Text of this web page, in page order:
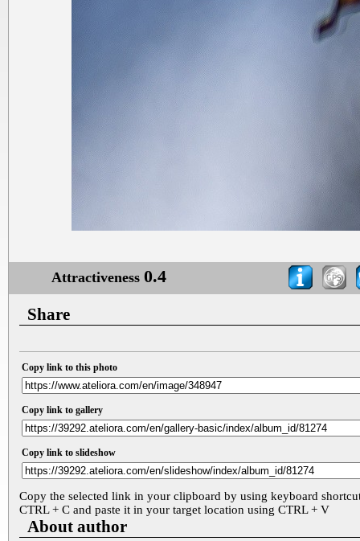
Attractiveness 0.4
Share
Copy link to this photo
Copy link to gallery
Copy link to slideshow
Copy the selected link in your clipboard by using keyboard
CTRL + C and paste it in your target location using CTRL + V
About author